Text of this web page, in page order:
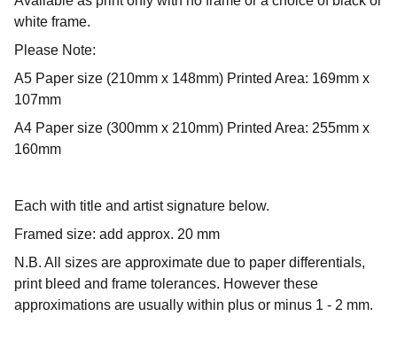
white frame.
Please Note:
A5 Paper size (210mm x 148mm) Printed Area: 169mm x
107mm
A4 Paper size (300mm x 210mm) Printed Area: 255mm x
160mm
Each with title and artist signature below.
Framed size: add approx. 20 mm
N.B. All sizes are approximate due to paper differentials,
print bleed and frame tolerances. However these
approximations are usually within plus or minus 1 - 2 mm.